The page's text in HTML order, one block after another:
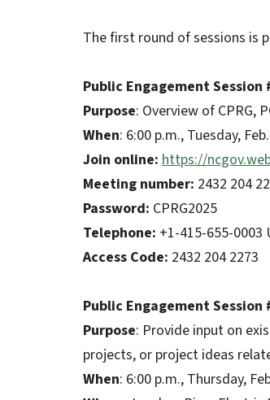
The first round of sessions is
Public Engagement Session
Purpose: Overview of CPRG,
When: 6:00 p.m., Tuesday,
Join online: https://
Meeting number: 2432 204
Password: CPRG2025
Telephone: +1-415-655-0003
Access Code: 2432 204 2273
Public Engagement Session
Purpose: Provide input on
projects, or project ideas
When: 6:00 p.m., Thursday,